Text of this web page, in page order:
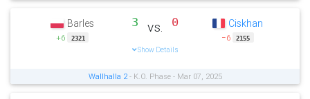
Barles
+6 2321
3 vs. 0
Show Details
Ciskhan
−6 2155
Wallhalla 2- K.O. Phase - Mar 07, 2025